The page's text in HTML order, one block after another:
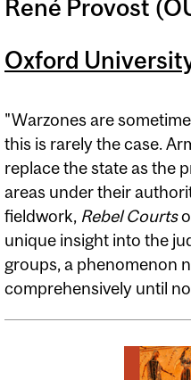
René Provost
Oxford
"Warzones are
this is rarely the case.
replace the state as the
areas under their
fieldwork, Rebel Courts
unique insight into the
groups, a phenomenon
comprehensively until